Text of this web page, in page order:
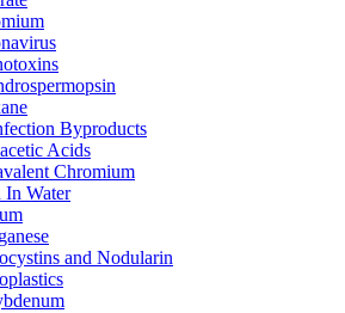
Byproducts
Acids
Chromium
In Water
and Nodularin